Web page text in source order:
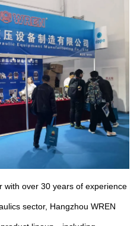
with over 30 years of experience
sector, Hangzhou WREN